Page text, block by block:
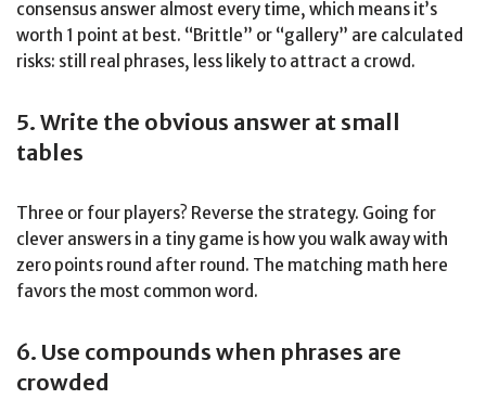
consensus answer almost every time, which means it’s
worth 1 point at best. “Brittle” or “gallery” are calculated
risks: still real phrases, less likely to attract a crowd.
5. Write the obvious answer at small
tables
Three or four players? Reverse the strategy. Going for
clever answers in a tiny game is how you walk away with
zero points round after round. The matching math here
favors the most common word.
6. Use compounds when phrases are
crowded